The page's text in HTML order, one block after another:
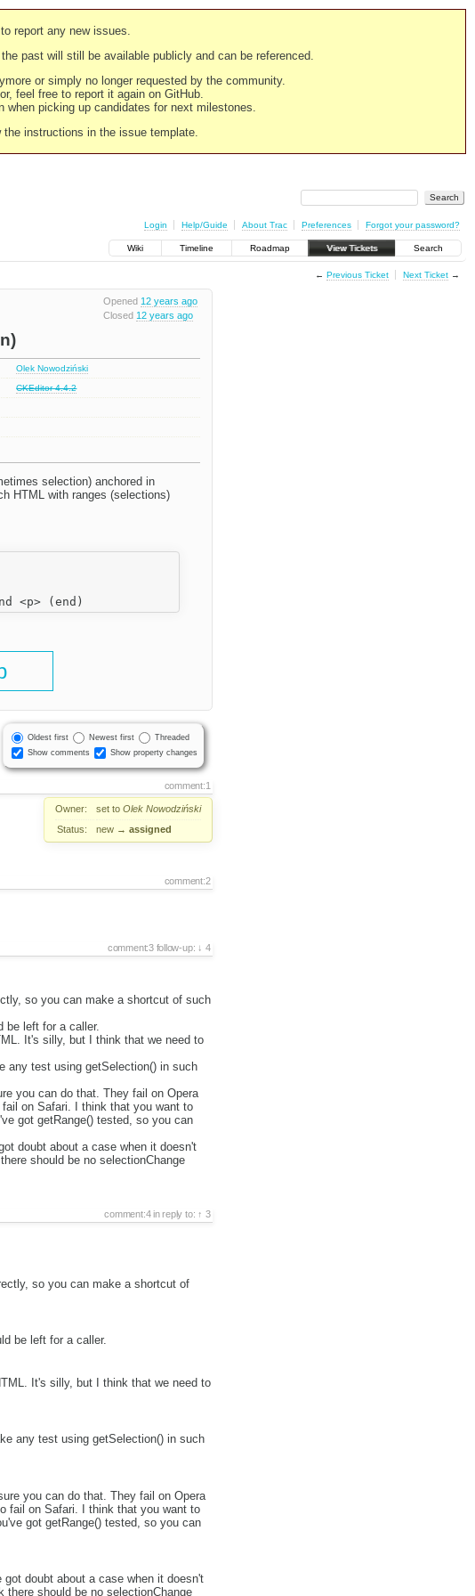
report any new issues.
past will still be available publicly and can be referenced.
or simply no longer requested by the community.
feel free to report it again on GitHub.
picking up candidates for next milestones.
the instructions in the issue template.
Login Help/Guide About Trac Preferences Forgot your password?
Wiki Timeline Roadmap View Tickets Search
← Previous Ticket Next Ticket→
Opened 12 years ago
Closed 12 years ago
Olek Nowodziński
CKEditor 4.4.2
selection) anchored in
HTML with ranges (selections)
Oldest first Newest first
Threaded
Show comments
Show property changes
comment:1
Owner: set to Olek Nowodziński
Status:
new → assigned
comment:2
comment:3 follow-up: 4
so you can make a shortcut of such
be left for a caller.
It's silly, but I think that we need to
any test using getSelection() in such
you can do that. They fail on Opera
on Safari. I think that you want to
got getRange() tested, so you can
doubt about a case when it doesn't
should be no selectionChange
comment:4 in reply to: 3
so you can make a shortcut of
be left for a caller.
It's silly, but I think that we need to
any test using getSelection() in such
you can do that. They fail on Opera
fail on Safari. I think that you want to
got getRange() tested, so you can
doubt about a case when it doesn't
should be no selectionChange